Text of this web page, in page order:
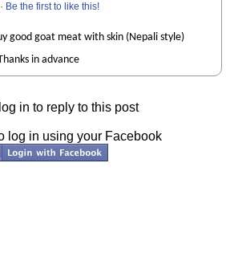
· Be the first to like this!
good goat meat with skin (Nepali style)
in advance
in to reply to this post
log in using your Facebook